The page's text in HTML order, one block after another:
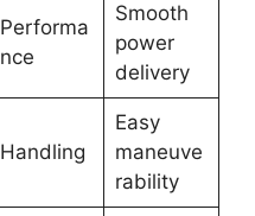
Performa
nce
Smooth
power
delivery
Handling
Easy
maneuve
rability